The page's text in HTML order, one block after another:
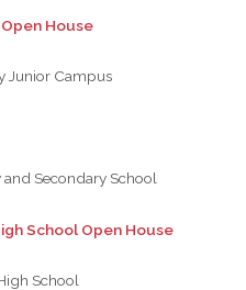
House
Junior Campus
and Secondary School
School Open House
School